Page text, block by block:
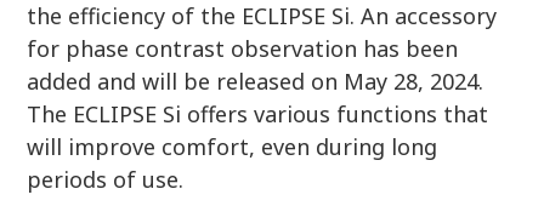
the efficiency of the ECLIPSE Si. An accessory
for phase contrast observation has been
added and will be released on May 28, 2024.
The ECLIPSE Si offers various functions that
will improve comfort, even during long
periods of use.